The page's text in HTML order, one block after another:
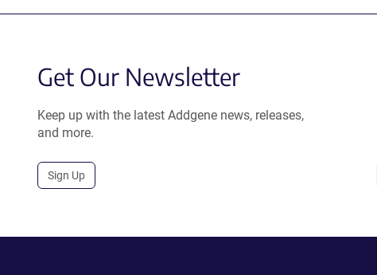
Get Our Newsletter
Keep up with the latest Addgene news, releases,
and more.
Sign Up